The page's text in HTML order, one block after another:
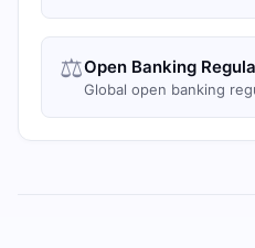
⚖️Open Banking
Global open banking